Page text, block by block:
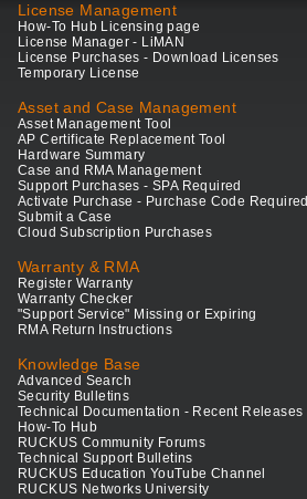
License Management
How-To Hub Licensing page
License Manager - LiMAN
License Purchases - Download Licenses
Temporary License
Asset and Case Management
Asset Management Tool
AP Certificate Replacement Tool
Hardware Summary
Case and RMA Management
Support Purchases - SPA Required
Activate Purchase - Purchase Code Required
Submit a Case
Cloud Subscription Purchases
Warranty & RMA
Register Warranty
Warranty Checker
"Support Service" Missing or Expiring
RMA Return Instructions
Knowledge Base
Advanced Search
Security Bulletins
Technical Documentation - Recent Releases
How-To Hub
RUCKUS Community Forums
Technical Support Bulletins
RUCKUS Education YouTube Channel
RUCKUS Networks University